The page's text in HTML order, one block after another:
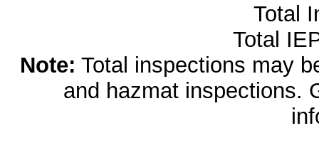
Total
Total
Note: Total inspections may
and hazmat inspections.